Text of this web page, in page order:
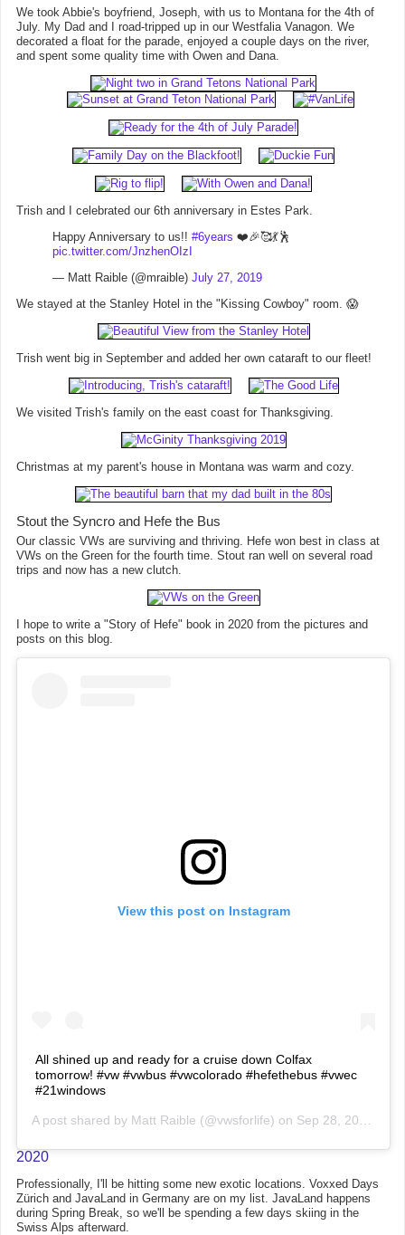
We took Abbie's boyfriend, Joseph, with us to Montana for the 4th of
July. My Dad and I road-tripped up in our Westfalia Vanagon. We
decorated a float for the parade, enjoyed a couple days on the river,
and spent some quality time with Owen and Dana.
Trish and I celebrated our 6th anniversary in Estes Park.
Happy Anniversary to us!! #6years ❤️🎉🥰💃🕺
pic.twitter.com/JnzhenOIzI
— Matt Raible (@mraible) July 27, 2019
We stayed at the Stanley Hotel in the "Kissing Cowboy" room. 😱
Trish went big in September and added her own cataraft to our fleet!
We visited Trish's family on the east coast for Thanksgiving.
Christmas at my parent's house in Montana was warm and cozy.
Stout the Syncro and Hefe the Bus
Our classic VWs are surviving and thriving. Hefe won best in class at
VWs on the Green for the fourth time. Stout ran well on several road
trips and now has a new clutch.
I hope to write a "Story of Hefe" book in 2020 from the pictures and
posts on this blog.
View this post on Instagram
All shined up and ready for a cruise down Colfax
tomorrow! #vw #vwbus #vwcolorado #hefethebus #vwec
#21windows
A post shared by Matt Raible (@vwsforlife) on Sep 28, 2019 at 3:26pm PDT
2020
Professionally, I'll be hitting some new exotic locations. Voxxed Days
Zürich and JavaLand in Germany are on my list. JavaLand happens
during Spring Break, so we'll be spending a few days skiing in the
Swiss Alps afterward.